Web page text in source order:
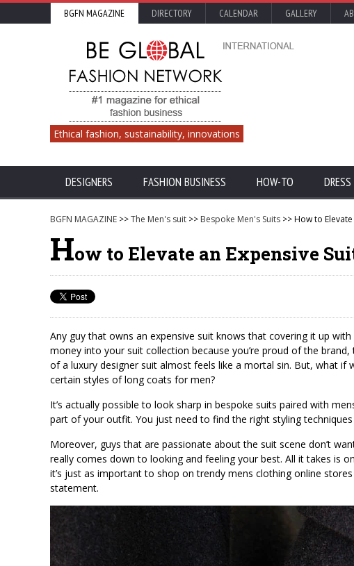
BGFN MAGAZINE DIRECTORY CALENDAR GALLERY
Ethical fashion, sustainability, innovations
DESIGNERS FASHION BUSINESS HOW-TO
BGFN MAGAZINE >>The Men's suit >> Bespoke Men's Suits >> How to
How to Elevate an Expensive
Any guy that owns an expensive suit knows that covering it up
money into your suit collection because you’re proud of the
of a luxury designer suit almost feels like a mortal sin. But, what
certain styles of long coats for men?
It’s actually possible to look sharp in bespoke suits paired with
part of your outfit. You just need to find the right styling
Moreover, guys that are passionate about the suit scene don’t
really comes down to looking and feeling your best. All it takes is
it’s just as important to shop on trendy mens clothing online
statement.